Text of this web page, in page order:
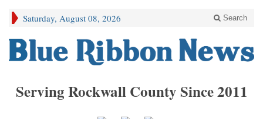
Saturday, August 08, 2026 Search
Serving Rockwall County Since 2011